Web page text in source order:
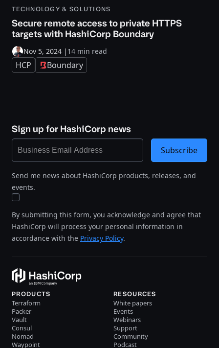
TECHNOLOGY & SOLUTIONS
Secure remote access to private HTTPS
targets with HashiCorp Boundary
Nov 5, 2024 | 14 min read
HCP Boundary
Sign up for HashiCorp news
Send me news about HashiCorp products, releases, and
events.
By submitting this form, you acknowledge and agree that
HashiCorp will process your personal information in
accordance with the Privacy Policy.
Subscribe
PRODUCTS
Terraform
Packer
Vault
Consul
Nomad
Waypoint
RESOURCES
White papers
Events
Webinars
Support
Community
Podcast